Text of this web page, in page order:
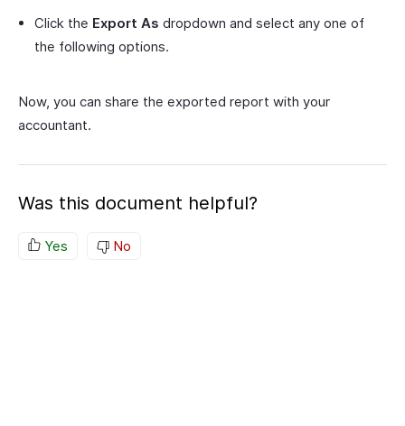
Click the Export As dropdown and select any one of
the following options.
Now, you can share the exported report with your
accountant.
Was this document helpful?
Yes No